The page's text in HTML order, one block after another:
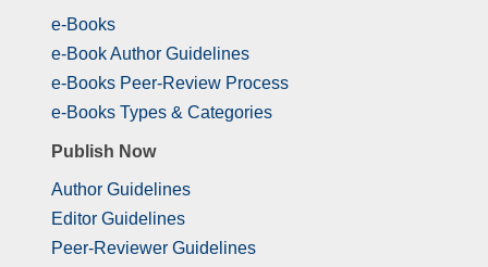
e-Books
e-Book Author Guidelines
e-Books Peer-Review Process
e-Books Types & Categories
Publish Now
Author Guidelines
Editor Guidelines
Peer-Reviewer Guidelines